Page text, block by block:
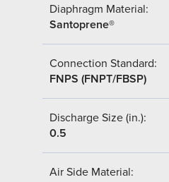
Diaphragm Material:
Santoprene®
Connection Standard:
FNPS (FNPT/FBSP)
Discharge Size (in.):
0.5
Air Side Material: